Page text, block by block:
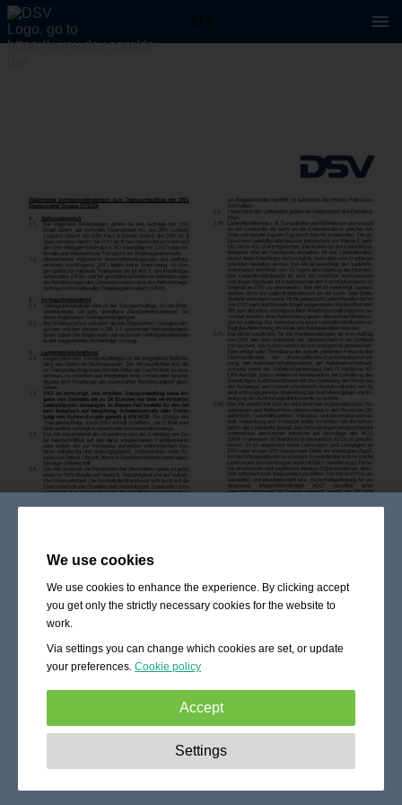
We use cookies
We use cookies to enhance the experience. By clicking accept
you get only the strictly necessary cookies for the website to
work.
Via settings you can change which cookies are set, or update
your preferences. Cookie policy
Accept
These cookies are essential to enable
basic functionality like navigation, granting access to
Settings